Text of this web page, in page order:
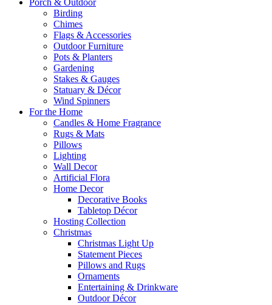
Porch & Outdoor
Birding
Chimes
Flags & Accessories
Outdoor Furniture
Pots & Planters
Gardening
Stakes & Gauges
Statuary & Décor
Wind Spinners
For the Home
Candles & Home Fragrance
Rugs & Mats
Pillows
Lighting
Wall Decor
Artificial Flora
Home Decor
Decorative Books
Tabletop Décor
Hosting Collection
Christmas
Christmas Light Up
Statement Pieces
Pillows and Rugs
Ornaments
Entertaining & Drinkware
Outdoor Décor